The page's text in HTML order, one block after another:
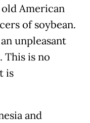
American
of soybean.
unpleasant
This is no
is
and